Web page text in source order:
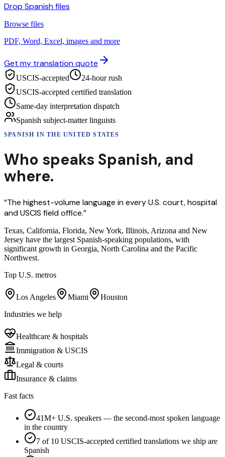
Drop Spanish files
Browse files
PDF, Word, Excel, images and more
Get my translation quote
USCIS-accepted
24-hour rush
USCIS-accepted certified translation
Same-day interpretation dispatch
Spanish subject-matter linguists
SPANISH IN THE UNITED STATES
Who speaks Spanish, and
where.
“The highest-volume language in every U.S. court, hospital
and USCIS field office.”
Texas, California, Florida, New York, Illinois, Arizona and New
Jersey have the largest Spanish-speaking populations, with
significant growth in Georgia, North Carolina and the Pacific
Northwest.
Top U.S. metros
Los Angeles Miami
Houston
Industries we help
Healthcare & hospitals
Immigration & USCIS
Legal & courts
Insurance & claims
Fast facts
41M+ U.S. speakers — the second-most spoken language
in the country
7 of 10 USCIS-accepted certified translations we ship are
Spanish